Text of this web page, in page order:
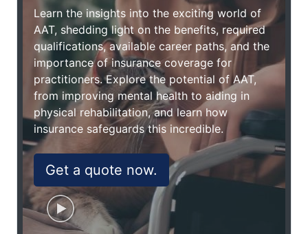
Learn the insights into the exciting world of
AAT, shedding light on the benefits, required
qualifications, available career paths, and the
importance of insurance coverage for
practitioners. Explore the potential of AAT,
from improving mental health to aiding in
physical rehabilitation, and learn how
insurance safeguards this incredible.
Get a quote now.